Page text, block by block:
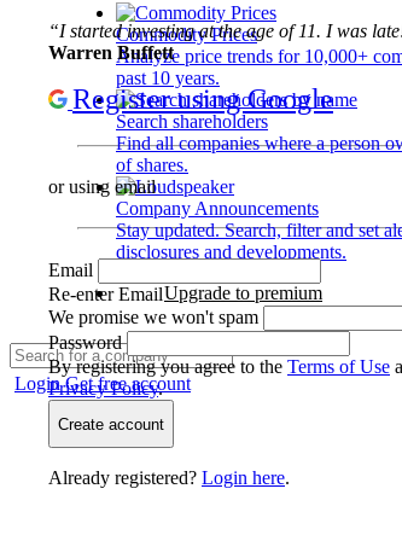
Commodity Prices
Analyze price trends for 10,000+
past 10 years.
Search shareholders
Find all companies where a person
of shares.
Company Announcements
Stay updated. Search, filter and set
disclosures and developments.
Upgrade to premium
LoginGet free account
“I started investing at the age of 11. I was
Warren Buffett
Register using Google
or using email
Email
Re-enter Email
We promise we won't spam
Password
By registering you agree to the Terms of Use
Privacy Policy.
Create account
Already registered? Login here.